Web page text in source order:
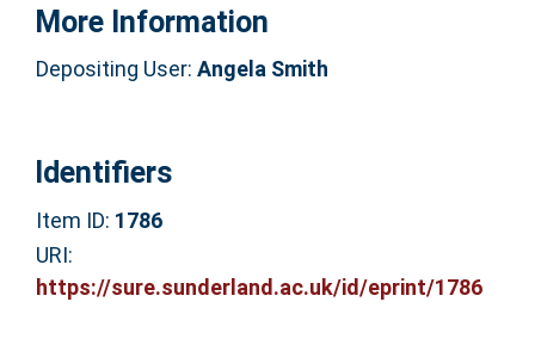
More Information
Depositing User: Angela Smith
Identifiers
Item ID: 1786
URI:
https://sure.sunderland.ac.uk/id/eprint/1786